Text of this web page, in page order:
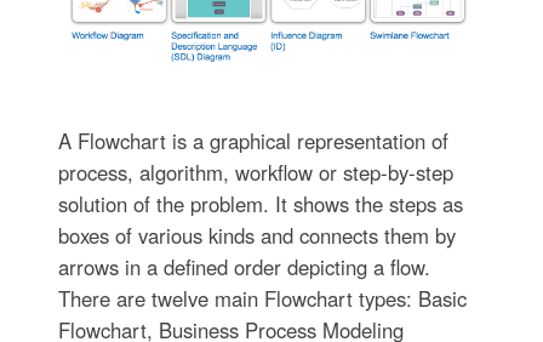
A Flowchart is a graphical representation of
process, algorithm, workflow or step-by-step
solution of the problem. It shows the steps as
boxes of various kinds and connects them by
arrows in a defined order depicting a flow.
There are twelve main Flowchart types: Basic
Flowchart, Business Process Modeling